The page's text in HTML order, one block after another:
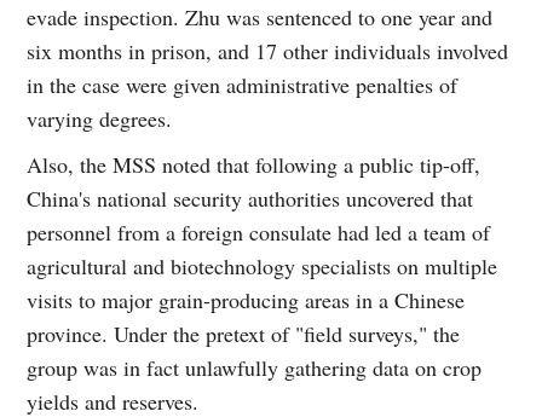
evade inspection. Zhu was sentenced to one year and
six months in prison, and 17 other individuals involved
in the case were given administrative penalties of
varying degrees.
Also, the MSS noted that following a public tip-off,
China's national security authorities uncovered that
personnel from a foreign consulate had led a team of
agricultural and biotechnology specialists on multiple
visits to major grain-producing areas in a Chinese
province. Under the pretext of "field surveys," the
group was in fact unlawfully gathering data on crop
yields and reserves.